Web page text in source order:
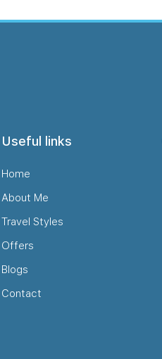
Useful links
Home
About Me
Travel Styles
Offers
Blogs
Contact